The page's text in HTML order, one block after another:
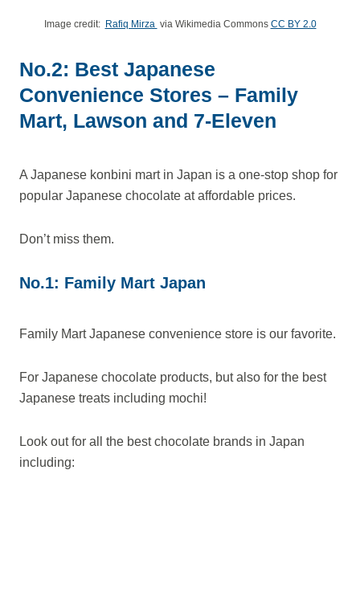
Image credit: Rafiq Mirza via Wikimedia Commons CC BY 2.0
No.2: Best Japanese
Convenience Stores – Family
Mart, Lawson and 7-Eleven
A Japanese konbini mart in Japan is a one-stop shop for
popular Japanese chocolate at affordable prices.
Don’t miss them.
No.1: Family Mart Japan
Family Mart Japanese convenience store is our favorite.
For Japanese chocolate products, but also for the best
Japanese treats including mochi!
Look out for all the best chocolate brands in Japan
including: